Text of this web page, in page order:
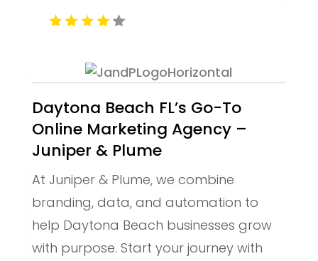
Daytona Beach FL’s Go-To
Online Marketing Agency –
Juniper & Plume
At Juniper & Plume, we combine
branding, data, and automation to
help Daytona Beach businesses grow
with purpose. Start your journey with